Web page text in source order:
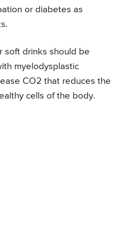
or diabetes as
soft drinks should be
myelodysplastic
CO2 that reduces the
cells of the body.